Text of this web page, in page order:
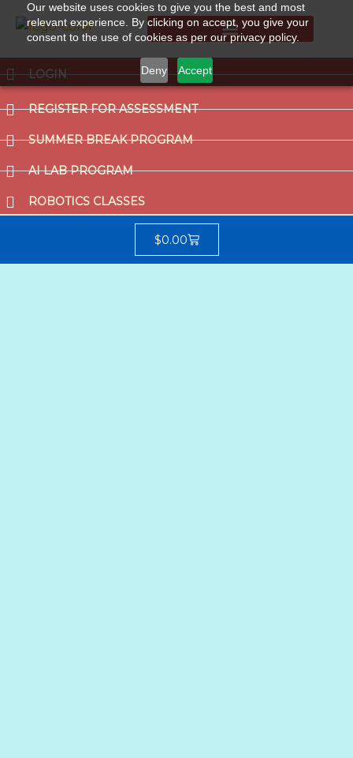
Our website uses cookies to give you the best and most
relevant experience. By clicking on accept, you give your
consent to the use of cookies as per our privacy policy.
Deny Accept
LOGIN
REGISTER FOR ASSESSMENT
SUMMER BREAK PROGRAM
AI LAB PROGRAM
ROBOTICS CLASSES
$0.00